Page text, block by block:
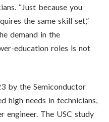
“Just because you
the same skill set,”
demand in the
education roles is not
by the Semiconductor
high needs in technicians,
The USC study